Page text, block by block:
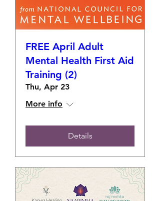
FREE April Adult
Mental Health First Aid
Training (2)
Thu, Apr 23
More info
Details